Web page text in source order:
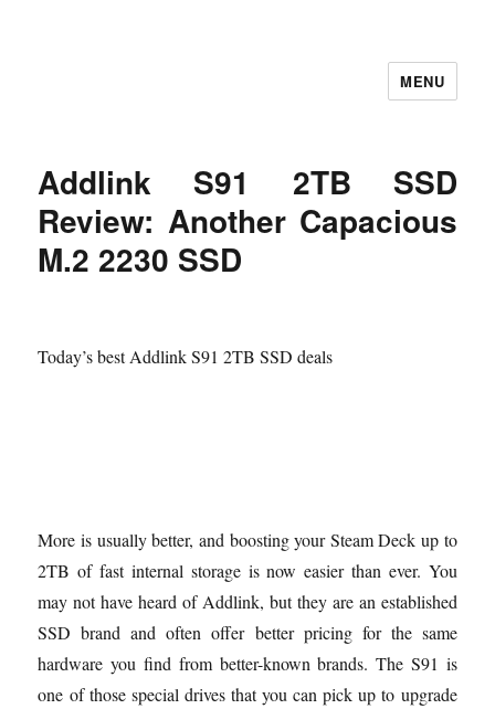
MENU
Addlink S91 2TB SSD
Review: Another Capacious
M.2 2230 SSD
Today’s best Addlink S91 2TB SSD deals
More is usually better, and boosting your Steam Deck up to
2TB of fast internal storage is now easier than ever. You
may not have heard of Addlink, but they are an established
SSD brand and often offer better pricing for the same
hardware you find from better-known brands. The S91 is
one of those special drives that you can pick up to upgrade